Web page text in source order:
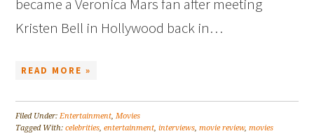
became a Veronica Mars fan after meeting
Kristen Bell in Hollywood back in…
READ MORE »
Filed Under:Entertainment,Movies
Tagged With:celebrities,entertainment,interviews,movie review,movies